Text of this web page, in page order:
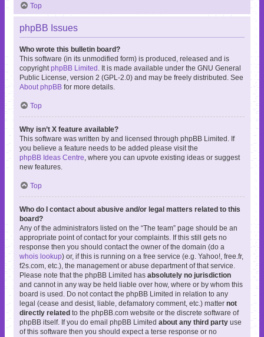
Top
phpBB Issues
Who wrote this bulletin board?
This software (in its unmodified form) is produced, released and is
copyright phpBB Limited . It is made available under the GNU General
Public License, version 2 (GPL-2.0) and may be freely distributed. See
About phpBB for more details.
Top
Why isn’t X feature available?
This software was written by and licensed through phpBB Limited. If
you believe a feature needs to be added please visit the
phpBB Ideas Centre , where you can upvote existing ideas or suggest
new features.
Top
Who do I contact about abusive and/or legal matters related to this
board?
Any of the administrators listed on the “The team” page should be an
appropriate point of contact for your complaints. If this still gets no
response then you should contact the owner of the domain (do a
whois lookup) or, if this is running on a free service (e.g. Yahoo!, free.fr,
f2s.com, etc.), the management or abuse department of that service.
Please note that the phpBB Limited has absolutely no jurisdiction
and cannot in any way be held liable over how, where or by whom this
board is used. Do not contact the phpBB Limited in relation to any
legal (cease and desist, liable, defamatory comment, etc.) matter not
directly related to the phpBB.com website or the discrete software of
phpBB itself. If you do email phpBB Limited about any third party use
of this software then you should expect a terse response or no